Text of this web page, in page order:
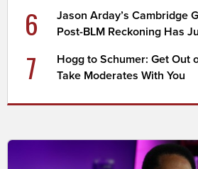
6
Jason Arday’s Cambridge
Post-BLM Reckoning Has
7
Hogg to Schumer: Get Out
Take Moderates With You